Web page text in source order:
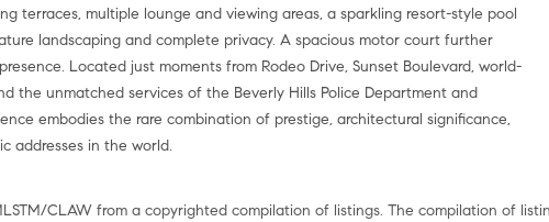
terraces, multiple lounge and viewing areas, a sparkling resort-style pool
landscaping and complete privacy. A spacious motor court further
Located just moments from Rodeo Drive, Sunset Boulevard, world-
the unmatched services of the Beverly Hills Police Department and
embodies the rare combination of prestige, architectural significance,
addresses in the world.
CLAW from a copyrighted compilation of listings. The compilation of